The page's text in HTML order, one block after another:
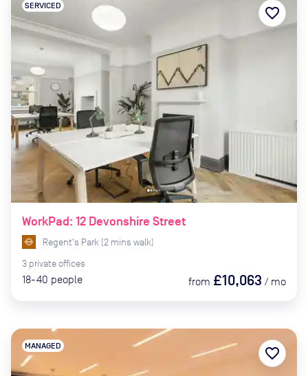
WorkPad: 12 Devonshire Street
SERVICED
Regent's Park (2 mins walk)
3 private offices
18-40 people from £10,063 / mo
favorite_border
MANAGED favorite_border